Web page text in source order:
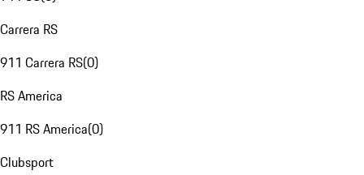
Carrera RS
911 Carrera RS(0)
RS America
911 RS America(0)
Clubsport